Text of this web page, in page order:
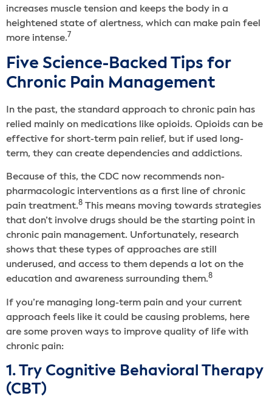
increases muscle tension and keeps the body in a
heightened state of alertness, which can make pain feel
more intense.7
Five Science-Backed Tips for
Chronic Pain Management
In the past, the standard approach to chronic pain has
relied mainly on medications like opioids. Opioids can be
effective for short-term pain relief, but if used long-
term, they can create dependencies and addictions.
Because of this, the CDC now recommends non-
pharmacologic interventions as a first line of chronic
pain treatment.8 This means moving towards strategies
that don’t involve drugs should be the starting point in
chronic pain management. Unfortunately, research
shows that these types of approaches are still
underused, and access to them depends a lot on the
education and awareness surrounding them.8
If you’re managing long-term pain and your current
approach feels like it could be causing problems, here
are some proven ways to improve quality of life with
chronic pain:
1. Try Cognitive Behavioral Therapy
(CBT)